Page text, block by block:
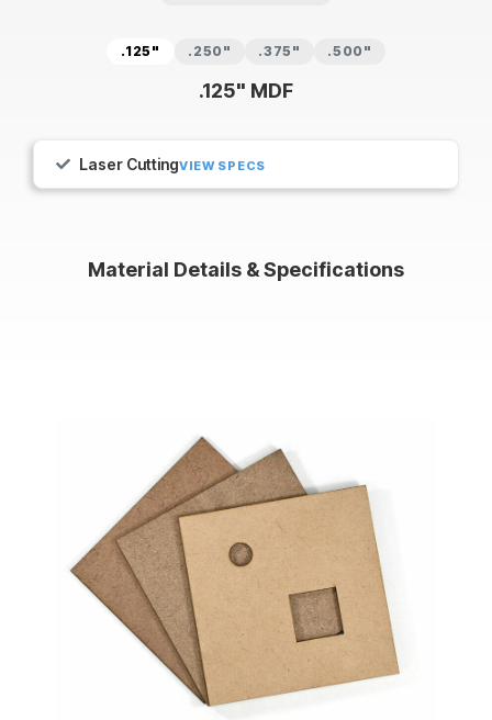
.125" .250" .375" .500"
.125" MDF
Laser CuttingVIEW SPECS
Material Details & Specifications